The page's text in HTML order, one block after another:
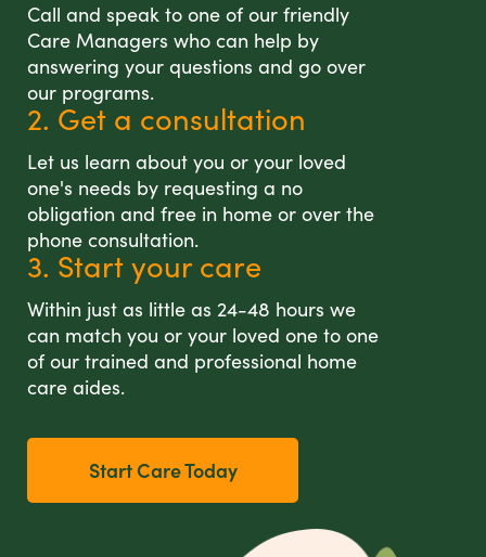
Call and speak to one of our friendly
Care Managers who can help by
answering your questions and go over
our programs.
2. Get a consultation
Let us learn about you or your loved
one's needs by requesting a no
obligation and free in home or over the
phone consultation.
3. Start your care
Within just as little as 24-48 hours we
can match you or your loved one to one
of our trained and professional home
care aides.
Start Care Today